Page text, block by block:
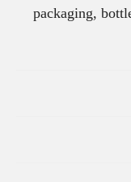
packaging,